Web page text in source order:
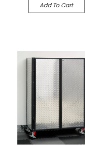
Add To Cart